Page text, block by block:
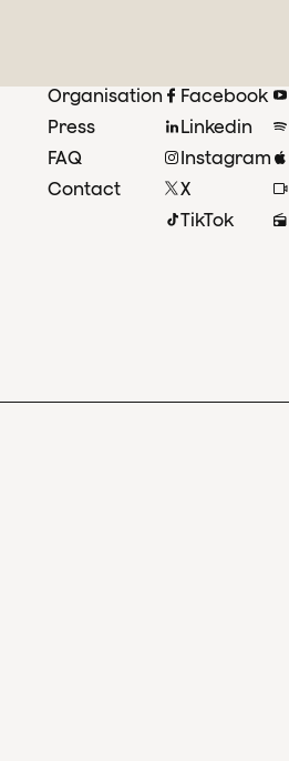
Organisation
Press
FAQ
Contact
Facebook
Linkedin
Instagram
X
TikTok